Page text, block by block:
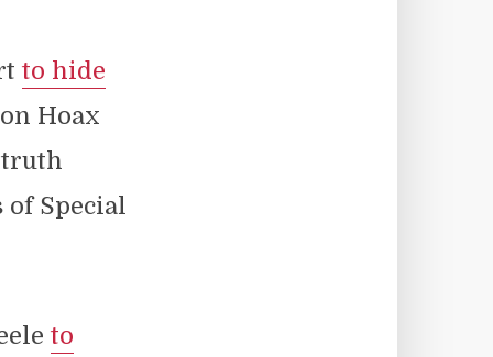
to hide
Hoax
truth
Special
to